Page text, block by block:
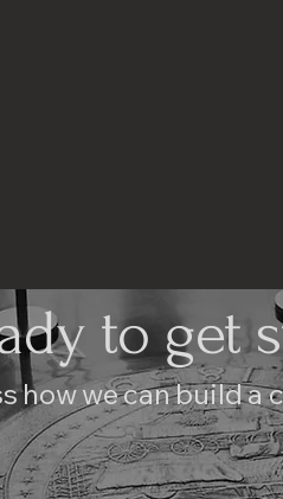
to get
how we can build a